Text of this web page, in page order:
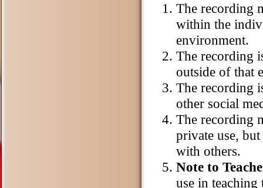
The recording
within the
environment.
The recording
outside of that
The recording
other social
The recording
private use,
with others.
Note to
use in teaching